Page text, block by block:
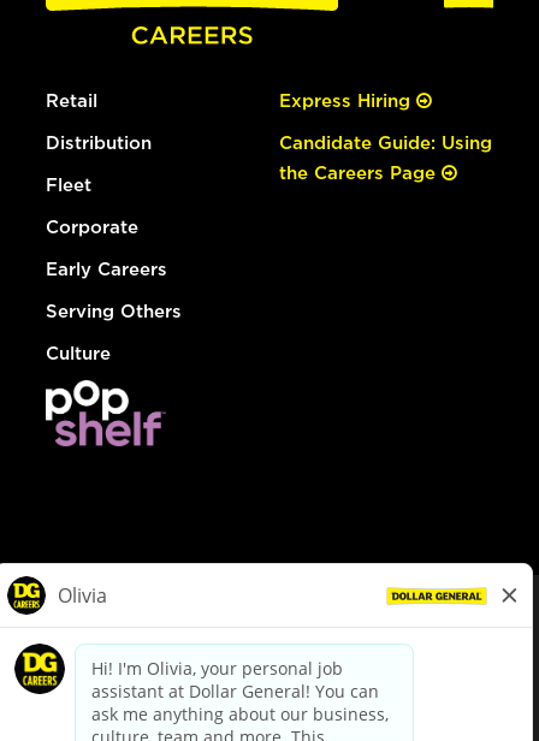
Retail
Distribution
Fleet
Corporate
Early Careers
Serving Others
Culture
Express Hiring
Candidate Guide: Using
the Careers Page
dollargeneral.com|Privacy Policy|Terms & Conditions
Your Privacy Choices
California Employee and Third Party Privacy Policy